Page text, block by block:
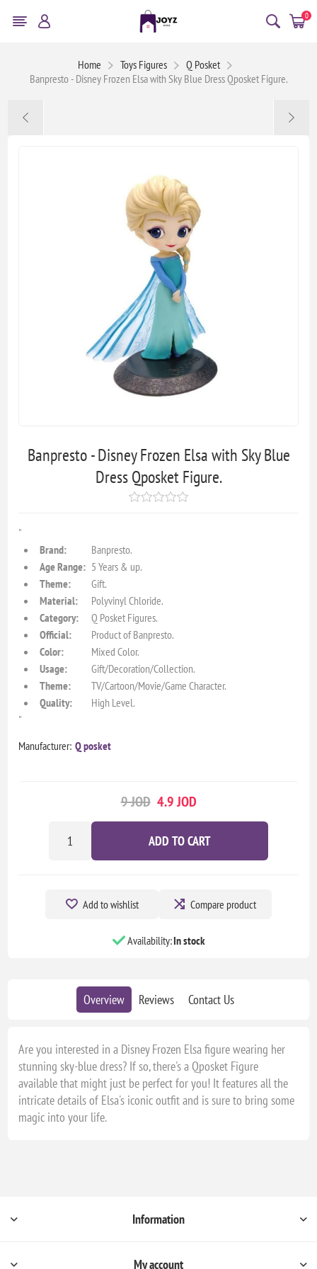
0
Home Toys Figures
Q Posket
Banpresto - Disney Frozen Elsa with Sky Blue Dress Qposket Figure.
Banpresto - Disney Frozen Elsa with Sky Blue
Dress Qposket Figure.
"
Brand:
Banpresto.
Age Range: 5 Years & up.
Theme:
Gift.
Material:
Polyvinyl Chloride.
Category:
Q Posket Figures.
Official:
Product of Banpresto.
Color:
Mixed Color.
Usage:
Gift/Decoration/Collection.
Theme:
TV/Cartoon/Movie/Game Character.
Quality:
High Level.
"
Manufacturer: Q posket
9 JOD 4.9 JOD
ADD TO CART
Add to wishlist Compare product
Availability:In stock
Overview Reviews Contact Us
Are you interested in a Disney Frozen Elsa figure wearing her
stunning sky-blue dress? If so, there's a Qposket Figure
available that might just be perfect for you! It features all the
intricate details of Elsa's iconic outfit and is sure to bring some
magic into your life.
Information
My account